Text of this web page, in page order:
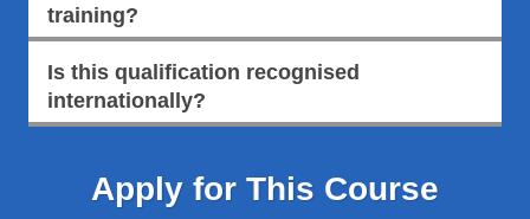
training?
Is this qualification recognised
internationally?
Apply for This Course